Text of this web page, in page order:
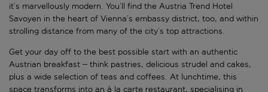
it’s marvellously modern. You’ll find the Austria Trend Hotel
Savoyen in the heart of Vienna’s embassy district, too, and within
strolling distance from many of the city’s top attractions.
Get your day off to the best possible start with an authentic
Austrian breakfast – think pastries, delicious strudel and cakes,
plus a wide selection of teas and coffees. At lunchtime, this
space transforms into an à la carte restaurant, specialising in